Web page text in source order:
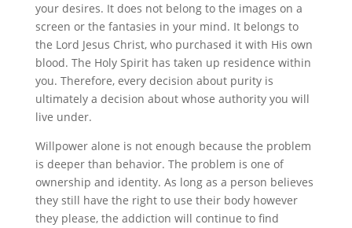
your desires. It does not belong to the images on a
screen or the fantasies in your mind. It belongs to
the Lord Jesus Christ, who purchased it with His own
blood. The Holy Spirit has taken up residence within
you. Therefore, every decision about purity is
ultimately a decision about whose authority you will
live under.
Willpower alone is not enough because the problem
is deeper than behavior. The problem is one of
ownership and identity. As long as a person believes
they still have the right to use their body however
they please, the addiction will continue to find